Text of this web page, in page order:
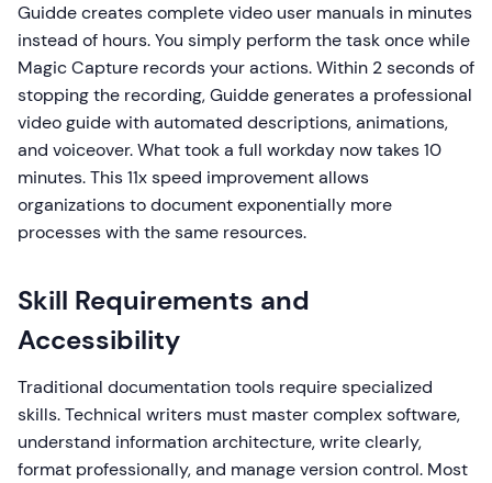
Guidde creates complete video user manuals in minutes
instead of hours. You simply perform the task once while
Magic Capture records your actions. Within 2 seconds of
stopping the recording, Guidde generates a professional
video guide with automated descriptions, animations,
and voiceover. What took a full workday now takes 10
minutes. This 11x speed improvement allows
organizations to document exponentially more
processes with the same resources.
Skill Requirements and
Accessibility
Traditional documentation tools require specialized
skills. Technical writers must master complex software,
understand information architecture, write clearly,
format professionally, and manage version control. Most